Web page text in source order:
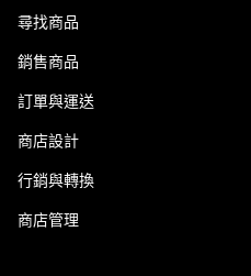
尋找商品
銷售商品
訂單與運送
商店設計
行銷與轉換
商店管理